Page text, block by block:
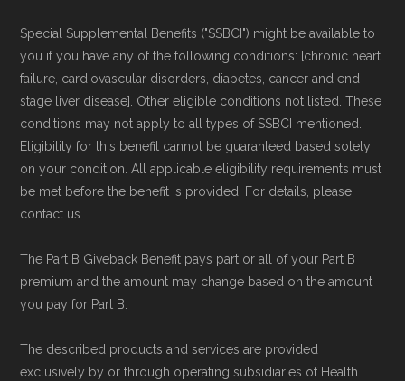
and resolution.
Special Supplemental Benefits ("SSBCI") might be available to
you if you have any of the following conditions: [chronic heart
failure, cardiovascular disorders, diabetes, cancer and end-
stage liver disease]. Other eligible conditions not listed. These
conditions may not apply to all types of SSBCI mentioned.
Eligibility for this benefit cannot be guaranteed based solely
on your condition. All applicable eligibility requirements must
be met before the benefit is provided. For details, please
contact us.
The Part B Giveback Benefit pays part or all of your Part B
premium and the amount may change based on the amount
you pay for Part B.
The described products and services are provided
exclusively by or through operating subsidiaries of Health